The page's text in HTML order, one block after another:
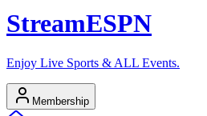
StreamESPN
Enjoy Live Sports & ALL Events.
Membership